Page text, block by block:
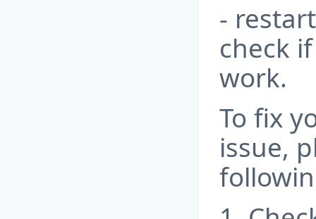
-
check
work.
To fix
issue,